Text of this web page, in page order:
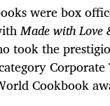
were box
Made with Love
took the
Cookbook